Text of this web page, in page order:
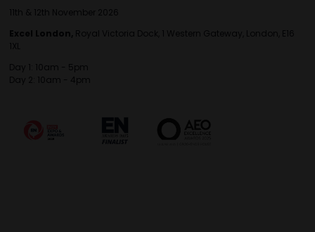
11th & 12th November 2026
Excel London, Royal Victoria Dock, 1 Western Gateway, London, E16
1XL
Day 1: 10am - 5pm
Day 2: 10am - 4pm